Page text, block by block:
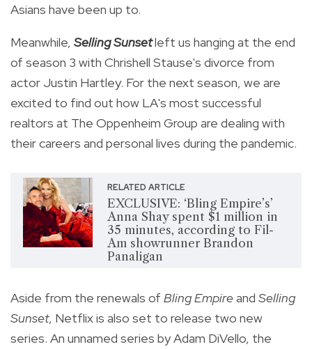
Asians have been up to.
Meanwhile, Selling Sunsetleft us hanging at the end
of season 3 with Chrishell Stause's divorce from
actor Justin Hartley. For the next season, we are
excited to find out how LA's most successful
realtors at The Oppenheim Group are dealing with
their careers and personal lives during the pandemic.
RELATED ARTICLE
EXCLUSIVE: ‘Bling Empire’s’
Anna Shay spent $1 million in
35 minutes, according to Fil-
Am showrunner Brandon
Panaligan
Aside from the renewals of Bling Empireand Selling
Sunset, Netflix is also set to release two new
series. An unnamed series by Adam DiVello, the